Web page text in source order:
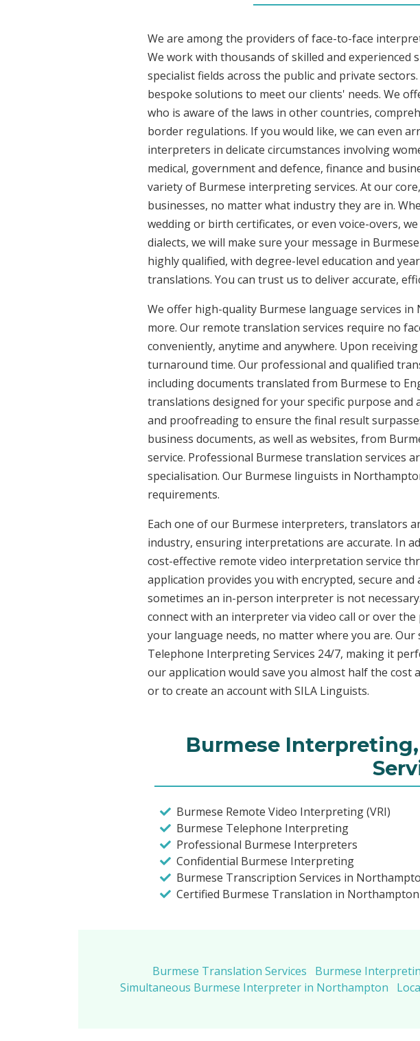
We are among the providers of face-to-face
We work with thousands of skilled and
specialist fields across the public and private
bespoke solutions to meet our clients' needs. We
who is aware of the laws in other countries,
border regulations. If you would like, we can even
interpreters in delicate circumstances involving
medical, government and defence, finance and
variety of Burmese interpreting services. At our
businesses, no matter what industry they are in.
wedding or birth certificates, or even voice-overs,
dialects, we will make sure your message in
highly qualified, with degree-level education and
translations. You can trust us to deliver accurate,
We offer high-quality Burmese language services
more. Our remote translation services require no
conveniently, anytime and anywhere. Upon
turnaround time. Our professional and qualified
including documents translated from Burmese to
translations designed for your specific purpose
and proofreading to ensure the final result
business documents, as well as websites, from
service. Professional Burmese translation services
specialisation. Our Burmese linguists in
requirements.
Each one of our Burmese interpreters, translators
industry, ensuring interpretations are accurate. In
cost-effective remote video interpretation service
application provides you with encrypted, secure
sometimes an in-person interpreter is not
connect with an interpreter via video call or over
your language needs, no matter where you are.
Telephone Interpreting Services 24/7, making it
our application would save you almost half the
or to create an account with SILA Linguists.
Burmese
Burmese Remote Video Interpreting (VRI)
Burmese Telephone Interpreting
Professional Burmese Interpreters
Confidential Burmese Interpreting
Burmese Transcription Services in
Certified Burmese Translation in Northampton
Burmese Translation Services Burmese
Simultaneous Burmese Interpreter in Northampton